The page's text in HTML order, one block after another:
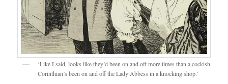
‘Like I said, looks like they’d been on and off more times than a cockish
Corinthian’s been on and off the Lady Abbess in a knocking shop.’